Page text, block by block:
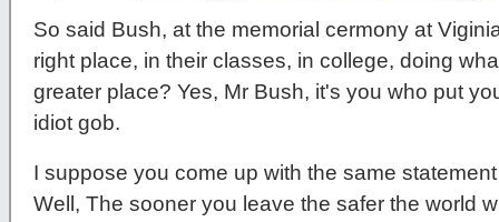
So said Bush, at the memorial cermony at
right place, in their classes, in college, doing
greater place? Yes, Mr Bush, it's you who put
idiot gob.
I suppose you come up with the same
Well, The sooner you leave the safer the world